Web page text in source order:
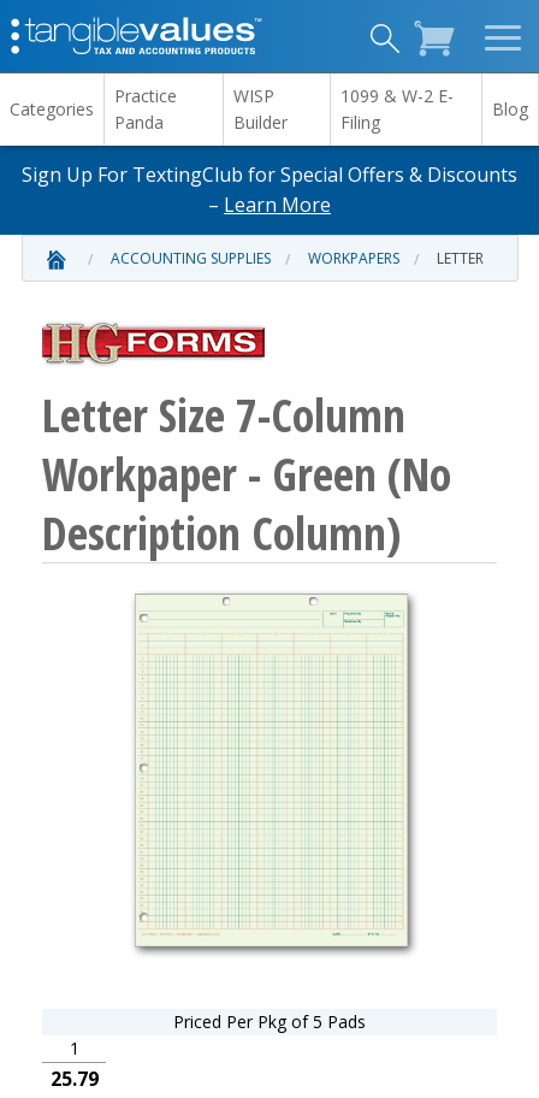
Categories
Practice
Panda
WISP
Builder
1099 & W-2 E-
Filing
Blog
Sign Up For TextingClub for Special Offers & Discounts
– Learn More
ACCOUNTING SUPPLIES WORKPAPERS LETTER
Letter Size 7-Column
Workpaper - Green (No
Description Column)
Priced Per Pkg of 5 Pads
1
25.79